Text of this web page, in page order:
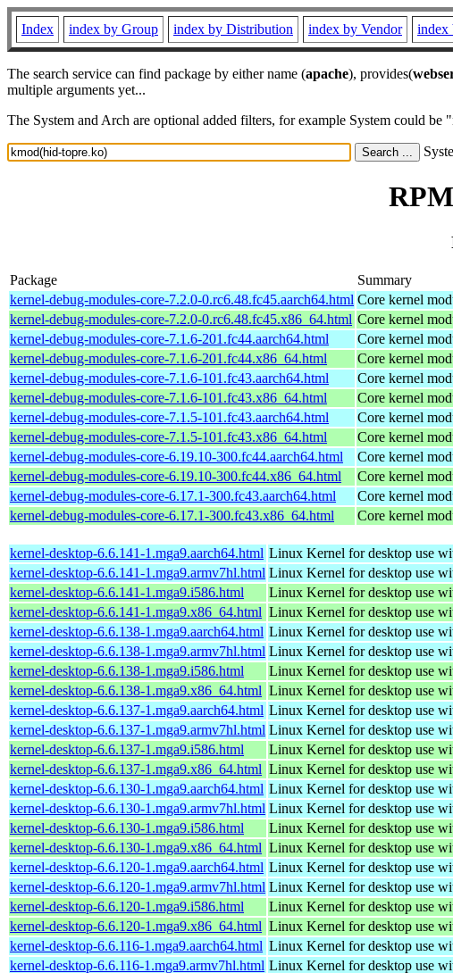
Index index by Group index by Distribution index by Vendor index
The search service can find package by either name (apache), provides(
multiple arguments yet...
The System and Arch are optional added filters, for example System could
Package Summary
kernel-debug-modules-core-7.2.0-0.rc6.48.fc45.aarch64.html Core kernel
kernel-debug-modules-core-7.2.0-0.rc6.48.fc45.x86_64.html Core kernel
kernel-debug-modules-core-7.1.6-201.fc44.aarch64.html
Core kernel
kernel-debug-modules-core-7.1.6-201.fc44.x86_64.html
Core kernel
kernel-debug-modules-core-7.1.6-101.fc43.aarch64.html
Core kernel
kernel-debug-modules-core-7.1.6-101.fc43.x86_64.html
Core kernel
kernel-debug-modules-core-7.1.5-101.fc43.aarch64.html
Core kernel
kernel-debug-modules-core-7.1.5-101.fc43.x86_64.html
Core kernel
kernel-debug-modules-core-6.19.10-300.fc44.aarch64.html
Core kernel
kernel-debug-modules-core-6.19.10-300.fc44.x86_64.html
Core kernel
kernel-debug-modules-core-6.17.1-300.fc43.aarch64.html
Core kernel
kernel-debug-modules-core-6.17.1-300.fc43.x86_64.html
Core kernel
kernel-desktop-6.6.141-1.mga9.aarch64.html Linux Kernel for desktop use
kernel-desktop-6.6.141-1.mga9.armv7hl.html Linux Kernel for desktop use
kernel-desktop-6.6.141-1.mga9.i586.html
Linux Kernel for desktop use
kernel-desktop-6.6.141-1.mga9.x86_64.html Linux Kernel for desktop use
kernel-desktop-6.6.138-1.mga9.aarch64.html Linux Kernel for desktop use
kernel-desktop-6.6.138-1.mga9.armv7hl.html Linux Kernel for desktop use
kernel-desktop-6.6.138-1.mga9.i586.html
Linux Kernel for desktop use
kernel-desktop-6.6.138-1.mga9.x86_64.html Linux Kernel for desktop use
kernel-desktop-6.6.137-1.mga9.aarch64.html Linux Kernel for desktop use
kernel-desktop-6.6.137-1.mga9.armv7hl.html Linux Kernel for desktop use
kernel-desktop-6.6.137-1.mga9.i586.html
Linux Kernel for desktop use
kernel-desktop-6.6.137-1.mga9.x86_64.html Linux Kernel for desktop use
kernel-desktop-6.6.130-1.mga9.aarch64.html Linux Kernel for desktop use
kernel-desktop-6.6.130-1.mga9.armv7hl.html Linux Kernel for desktop use
kernel-desktop-6.6.130-1.mga9.i586.html
Linux Kernel for desktop use
kernel-desktop-6.6.130-1.mga9.x86_64.html Linux Kernel for desktop use
kernel-desktop-6.6.120-1.mga9.aarch64.html Linux Kernel for desktop use
kernel-desktop-6.6.120-1.mga9.armv7hl.html Linux Kernel for desktop use
kernel-desktop-6.6.120-1.mga9.i586.html
Linux Kernel for desktop use
kernel-desktop-6.6.120-1.mga9.x86_64.html Linux Kernel for desktop use
kernel-desktop-6.6.116-1.mga9.aarch64.html Linux Kernel for desktop use
kernel-desktop-6.6.116-1.mga9.armv7hl.html Linux Kernel for desktop use